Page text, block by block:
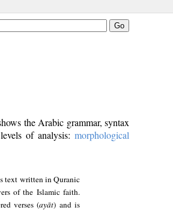
the Arabic grammar, syntax
of analysis: morphological
text written in Quranic
of the Islamic faith.
verses (ayāt) and is